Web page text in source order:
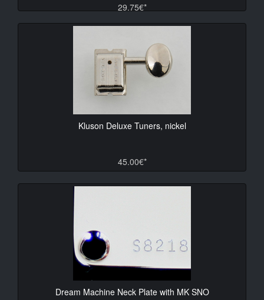
29.75€*
Kluson Deluxe Tuners, nickel
45.00€*
Dream Machine Neck Plate with MK SNO